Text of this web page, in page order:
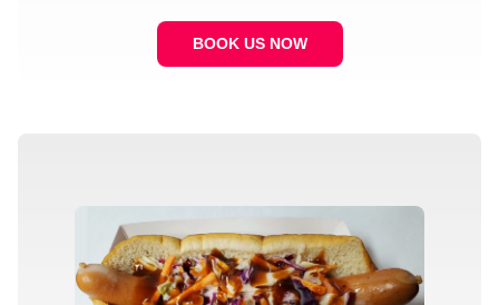
BOOK US NOW